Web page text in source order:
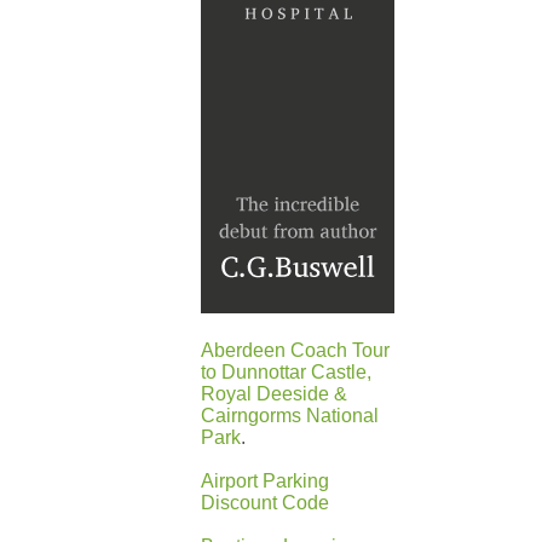
Aberdeen Coach Tour
to Dunnottar Castle,
Royal Deeside &
Cairngorms National
Park.
Airport Parking
Discount Code